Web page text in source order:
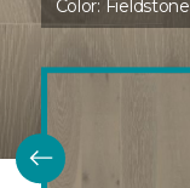
Color: Fieldstone